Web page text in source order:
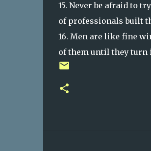
15. Never be afraid to
of professionals built
16. Men are like fine
of them until they turn